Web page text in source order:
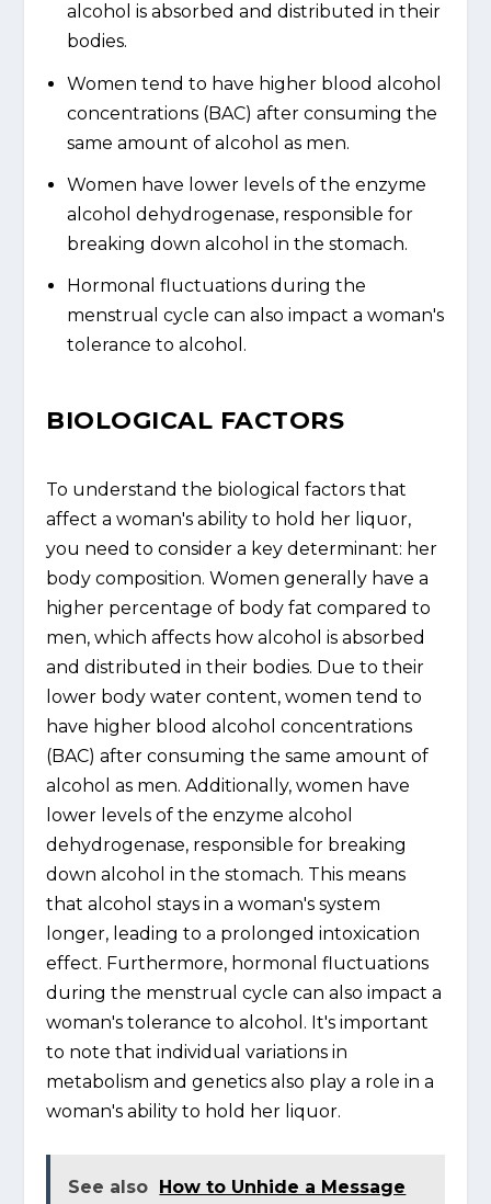
alcohol is absorbed and distributed in their
bodies.
Women tend to have higher blood alcohol
concentrations (BAC) after consuming the
same amount of alcohol as men.
Women have lower levels of the enzyme
alcohol dehydrogenase, responsible for
breaking down alcohol in the stomach.
Hormonal fluctuations during the
menstrual cycle can also impact a woman's
tolerance to alcohol.
BIOLOGICAL FACTORS
To understand the biological factors that
affect a woman's ability to hold her liquor,
you need to consider a key determinant: her
body composition. Women generally have a
higher percentage of body fat compared to
men, which affects how alcohol is absorbed
and distributed in their bodies. Due to their
lower body water content, women tend to
have higher blood alcohol concentrations
(BAC) after consuming the same amount of
alcohol as men. Additionally, women have
lower levels of the enzyme alcohol
dehydrogenase, responsible for breaking
down alcohol in the stomach. This means
that alcohol stays in a woman's system
longer, leading to a prolonged intoxication
effect. Furthermore, hormonal fluctuations
during the menstrual cycle can also impact a
woman's tolerance to alcohol. It's important
to note that individual variations in
metabolism and genetics also play a role in a
woman's ability to hold her liquor.
See also How to Unhide a Message